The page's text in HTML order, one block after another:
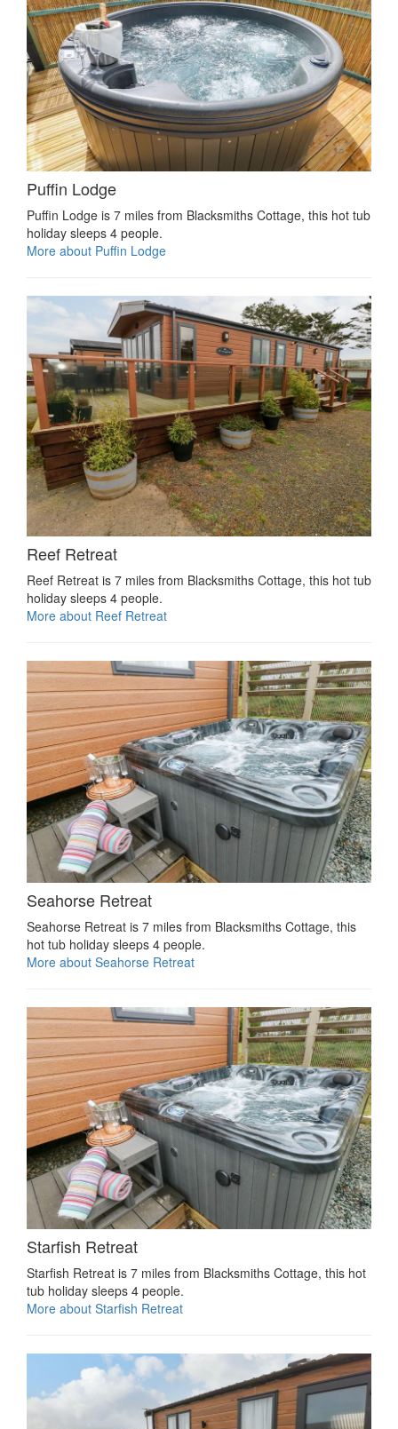
Puffin Lodge
Puffin Lodge is 7 miles from Blacksmiths Cottage, this hot tub
holiday sleeps 4 people.
More about Puffin Lodge
Reef Retreat
Reef Retreat is 7 miles from Blacksmiths Cottage, this hot tub
holiday sleeps 4 people.
More about Reef Retreat
Seahorse Retreat
Seahorse Retreat is 7 miles from Blacksmiths Cottage, this
hot tub holiday sleeps 4 people.
More about Seahorse Retreat
Starfish Retreat
Starfish Retreat is 7 miles from Blacksmiths Cottage, this hot
tub holiday sleeps 4 people.
More about Starfish Retreat